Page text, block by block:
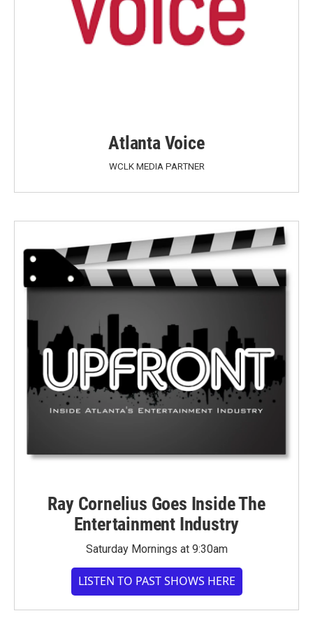
Atlanta Voice
WCLK MEDIA PARTNER
Ray Cornelius Goes Inside The
Entertainment Industry
Saturday Mornings at 9:30am
LISTEN TO PAST SHOWS HERE